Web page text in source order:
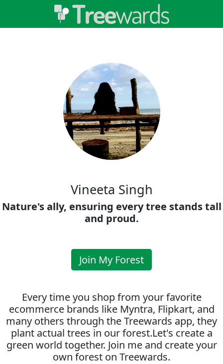
Vineeta Singh
Nature's ally, ensuring every tree stands tall
and proud.
Join My Forest
Every time you shop from your favorite
ecommerce brands like Myntra, Flipkart, and
many others through the Treewards app, they
plant actual trees in our forest.Let's create a
green world together. Join me and create your
own forest on Treewards.